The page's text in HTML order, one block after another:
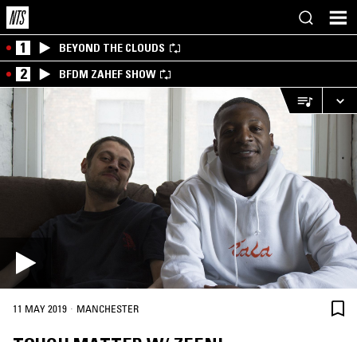
1 BEYOND THE CLOUDS
2 BFDM ZAHEF SHOW
11 MAY 2019 · MANCHESTER